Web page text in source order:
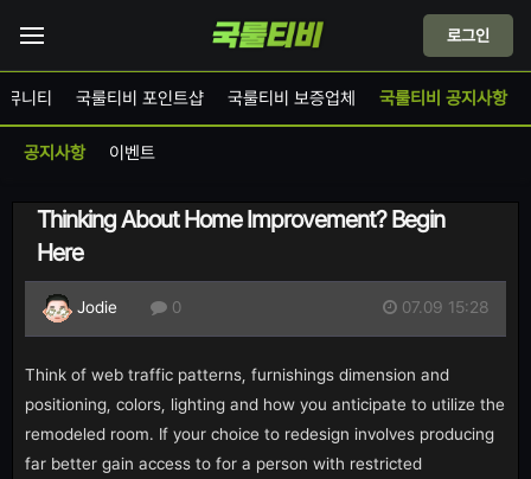
로그인
뮤니티 국룰티비 포인트샵 국룰티비 보증업체 국룰티비 공지사항
공지사항 이벤트
Thinking About Home Improvement? Begin
Here
Jodie 0 07.09 15:28
Think of web traffic patterns, furnishings dimension and
positioning, colors, lighting and how you anticipate to utilize the
remodeled room. If your choice to redesign involves producing
far better gain access to for a person with restricted